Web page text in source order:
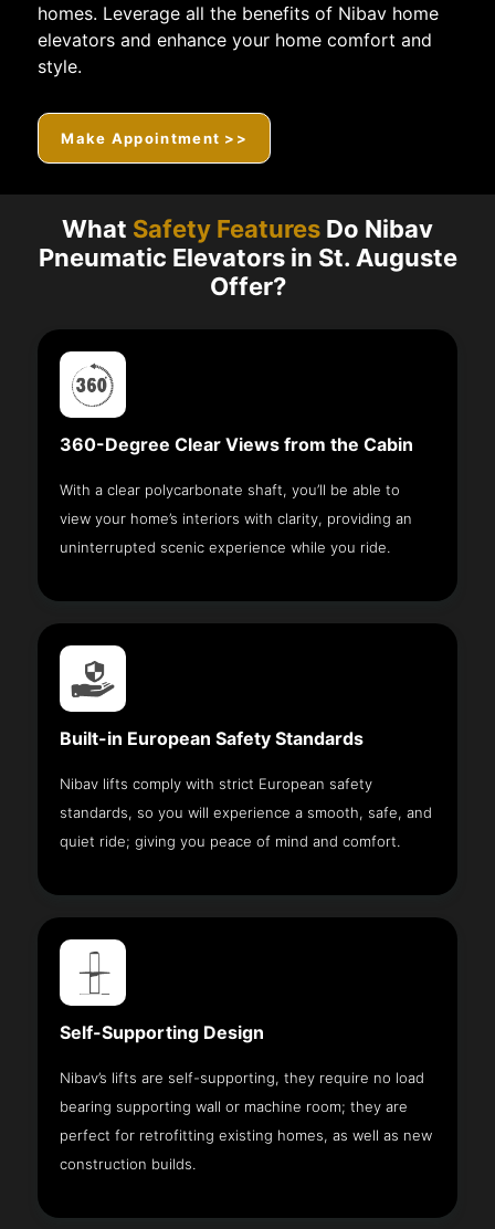
homes. Leverage all the benefits of Nibav home
elevators and enhance your home comfort and
style.
Make Appointment >>
What Safety Features Do Nibav
Pneumatic Elevators in St. Auguste
Offer?
360-Degree Clear Views from the Cabin
With a clear polycarbonate shaft, you’ll be able to
view your home’s interiors with clarity, providing an
uninterrupted scenic experience while you ride.
Built-in European Safety Standards
Nibav lifts comply with strict European safety
standards, so you will experience a smooth, safe, and
quiet ride; giving you peace of mind and comfort.
Self-Supporting Design
Nibav’s lifts are self-supporting, they require no load
bearing supporting wall or machine room; they are
perfect for retrofitting existing homes, as well as new
construction builds.